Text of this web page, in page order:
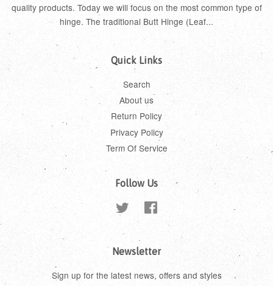
quality products. Today we will focus on the most common type of
hinge. The traditional Butt Hinge (Leaf...
Quick Links
Search
About us
Return Policy
Privacy Policy
Term Of Service
Follow Us
Twitter
Newsletter
Sign up for the latest news, offers and styles